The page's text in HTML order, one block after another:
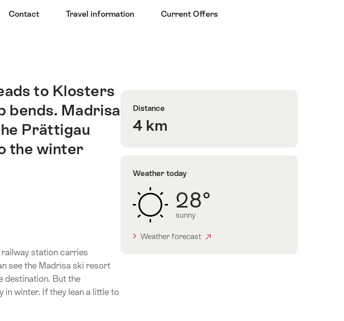
Contact Travel information Current Offers
to Klosters
bends. Madrisa
Prättigau
the winter
station carries
see the Madrisa ski resort
destination. But the
winter. If they lean a little to
Distance
4 km
Weather today
28°
sunny
Weather forecast